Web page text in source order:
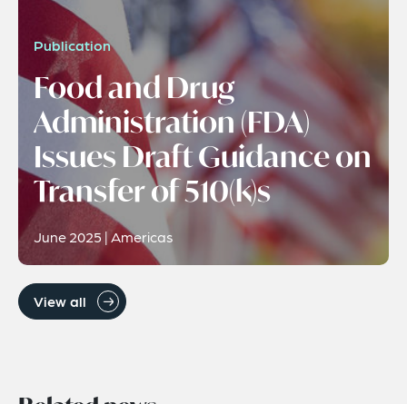
Publication
Food and Drug
Administration (FDA)
Issues Draft Guidance on
Transfer of 510(k)s
June 2025 | Americas
View all